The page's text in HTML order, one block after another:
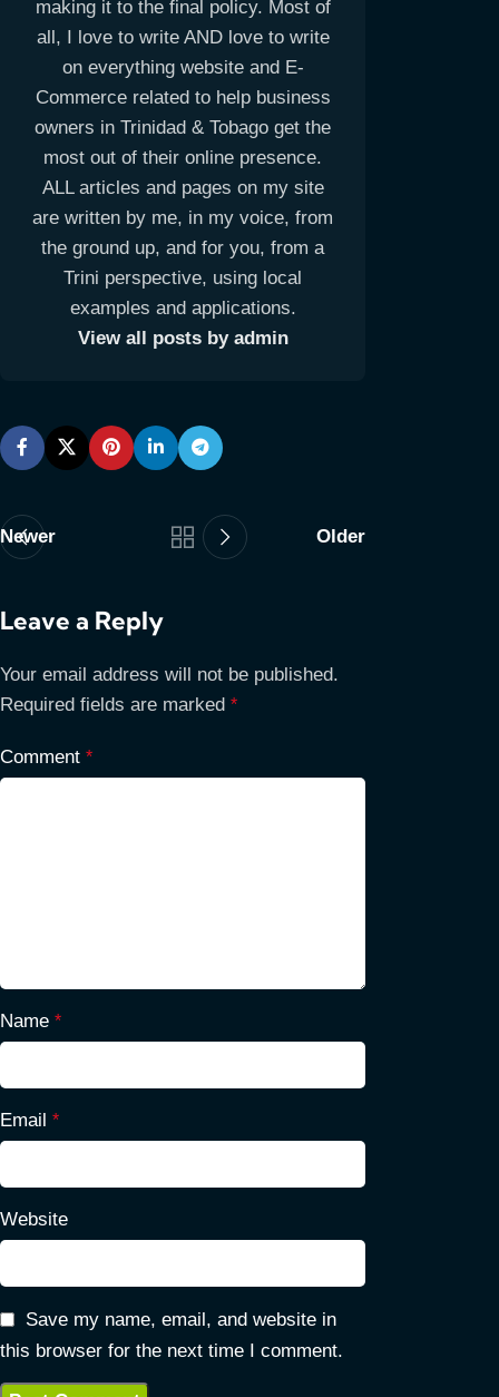
making it to the final policy. Most of
all, I love to write AND love to write
on everything website and E-
Commerce related to help business
owners in Trinidad & Tobago get the
most out of their online presence.
ALL articles and pages on my site
are written by me, in my voice, from
the ground up, and for you, from a
Trini perspective, using local
examples and applications.
View all posts by admin
Newer Older
Leave a Reply
Your email address will not be published.
Required fields are marked *
Comment *
Name *
Email *
Website
Save my name, email, and website in
this browser for the next time I comment.